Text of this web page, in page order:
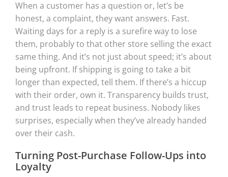
When a customer has a question or, let’s be
honest, a complaint, they want answers. Fast.
Waiting days for a reply is a surefire way to lose
them, probably to that other store selling the exact
same thing. And it’s not just about speed; it’s about
being upfront. If shipping is going to take a bit
longer than expected, tell them. If there’s a hiccup
with their order, own it. Transparency builds trust,
and trust leads to repeat business. Nobody likes
surprises, especially when they’ve already handed
over their cash.
Turning Post-Purchase Follow-Ups into
Loyalty